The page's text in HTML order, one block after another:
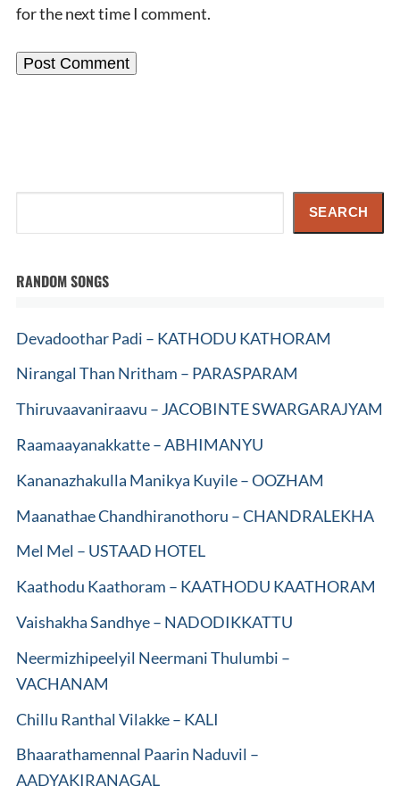
for the next time I comment.
SEARCH
RANDOM SONGS
Devadoothar Padi – KATHODU KATHORAM
Nirangal Than Nritham – PARASPARAM
Thiruvaavaniraavu – JACOBINTE SWARGARAJYAM
Raamaayanakkatte – ABHIMANYU
Kananazhakulla Manikya Kuyile – OOZHAM
Maanathae Chandhiranothoru – CHANDRALEKHA
Mel Mel – USTAAD HOTEL
Kaathodu Kaathoram – KAATHODU KAATHORAM
Vaishakha Sandhye – NADODIKKATTU
Neermizhipeelyil Neermani Thulumbi –
VACHANAM
Chillu Ranthal Vilakke – KALI
Bhaarathamennal Paarin Naduvil –
AADYAKIRANAGAL